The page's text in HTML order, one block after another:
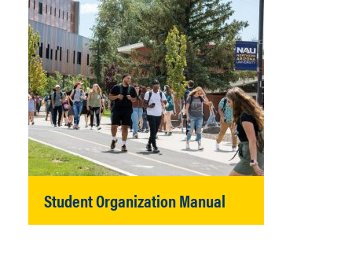
Student Organization Manual